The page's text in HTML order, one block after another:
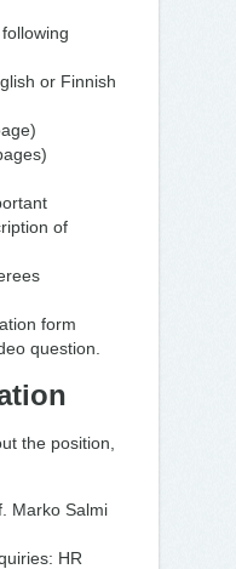
or Finnish
of
form
question.
the position,
Marko Salmi
HR